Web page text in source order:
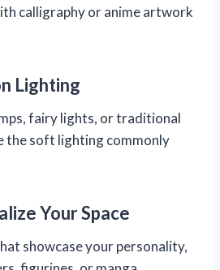
calligraphy or anime artwork
Lighting
fairy lights, or traditional
the soft lighting commonly
Your Space
showcase your personality,